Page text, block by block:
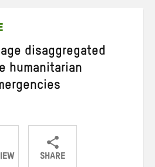
disaggregated
humanitarian
SHARE